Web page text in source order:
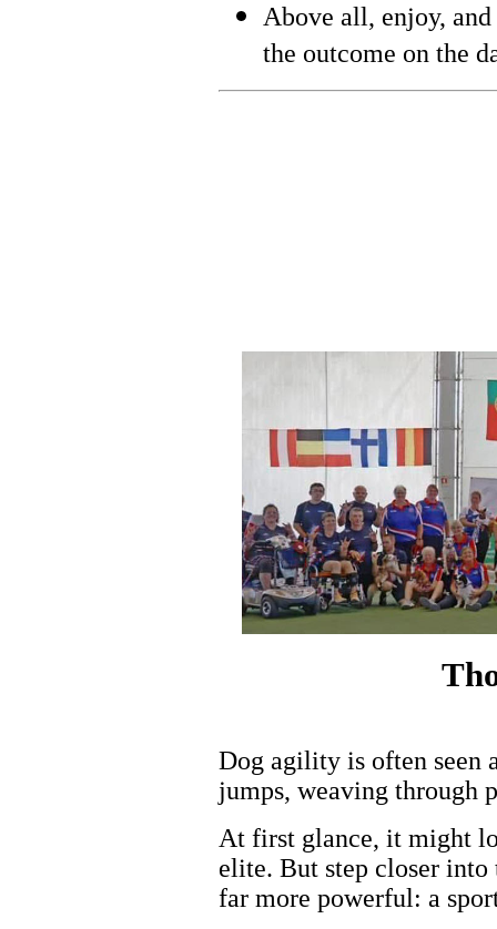
Above all, enjoy,
the outcome on the
Dog agility is often seen
jumps, weaving through
At first glance, it might
elite. But step closer
far more powerful: a